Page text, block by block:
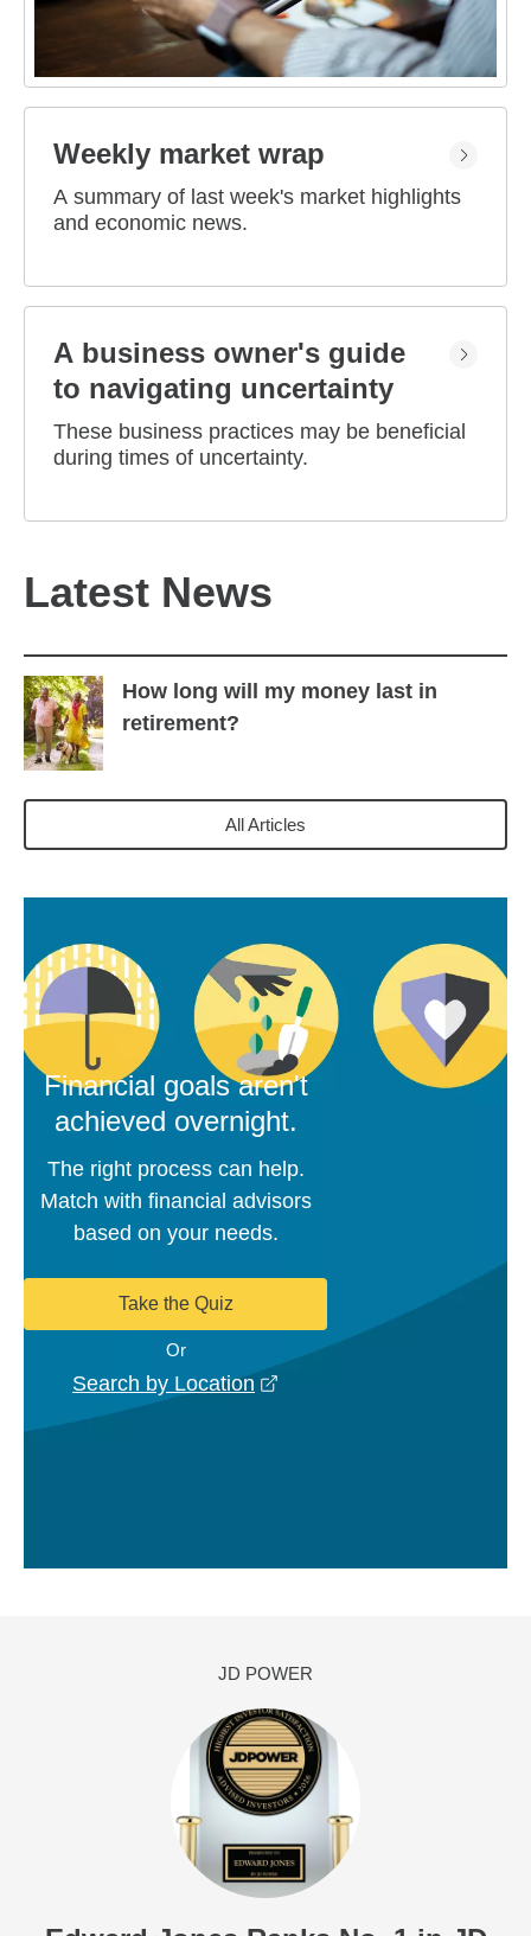
Weekly market wrap
A summary of last week's market highlights
and economic news.
A business owner's guide
to navigating uncertainty
These business practices may be beneficial
during times of uncertainty.
Latest News
How long will my money last in
retirement?
All Articles
Financial goals aren't
achieved overnight.
The right process can help.
Match with financial advisors
based on your needs.
Take the Quiz
Or
Search by Location
JD POWER